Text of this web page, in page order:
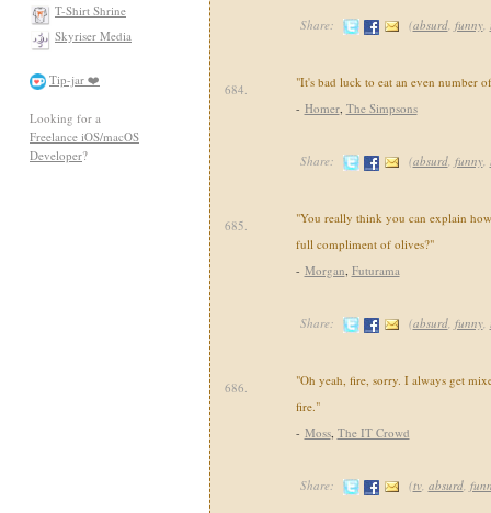
T-Shirt Shrine
Skyriser Media
Tip-jar ❤️
Looking for a
Freelance iOS/macOS
Developer?
Share: (absurd, funny,
684.
"It's bad luck to eat an even number
- Homer, The Simpsons
Share: (absurd, funny,
685.
"You really think you can explain
full compliment of olives?"
- Morgan, Futurama
Share: (absurd, funny,
686.
"Oh yeah, fire, sorry. I always get
fire."
- Moss, The IT Crowd
Share: (tv, absurd,